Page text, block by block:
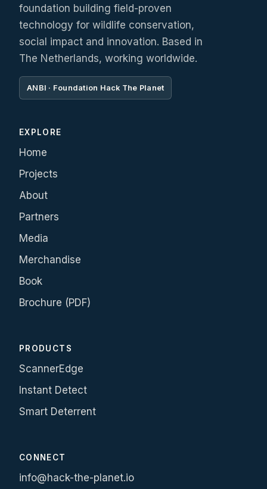
foundation building field-proven
technology for wildlife conservation,
social impact and innovation. Based in
The Netherlands, working worldwide.
ANBI · Foundation Hack The Planet
EXPLORE
Home
Projects
About
Partners
Media
Merchandise
Book
Brochure (PDF)
PRODUCTS
ScannerEdge
Instant Detect
Smart Deterrent
CONNECT
info@hack-the-planet.io